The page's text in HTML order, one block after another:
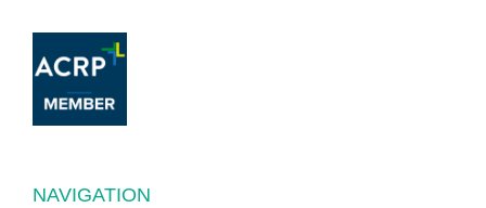
NAVIGATION